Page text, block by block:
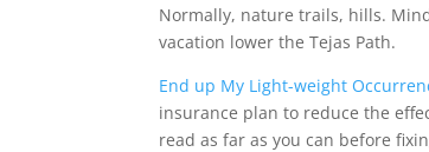
Normally, nature trails, hills.
vacation lower the Tejas Path.
End up My Light-weight
insurance plan to reduce the
read as far as you can before